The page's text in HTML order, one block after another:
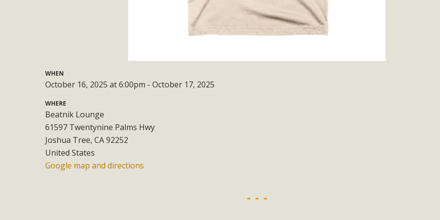
WHEN
October 16, 2025 at 6:00pm - October 17, 2025
WHERE
Beatnik Lounge
61597 Twentynine Palms Hwy
Joshua Tree, CA 92252
United States
Google map and directions
Eco-Education Summit Draws Local
MBCA and the Joshua Tree Foundation for Arts & Ecology invited local environmental and conservation educators -
and planning future collaborations emphasizing youth education. Pat Flanagan of MBCA presented an EcoMap
MBCA has submitted to the San Bernardino County Planning Commission a letter of opposition to a proposed 5-
Among concerns are the inappropriate use of land zoned for high-priority local services, the lack of related